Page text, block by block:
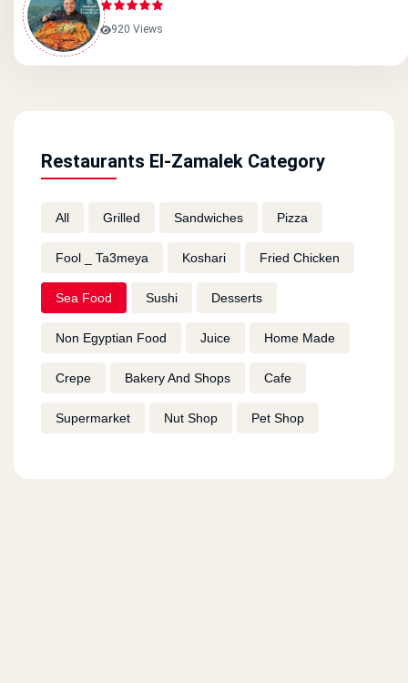
Restaurants El-Zamalek Category
All Grilled Sandwiches Pizza
Fool _ Ta3meya Koshari Fried Chicken
Sea Food Sushi Desserts
Non Egyptian Food Juice Home Made
Crepe Bakery And Shops Cafe
Supermarket Nut Shop Pet Shop
920 Views